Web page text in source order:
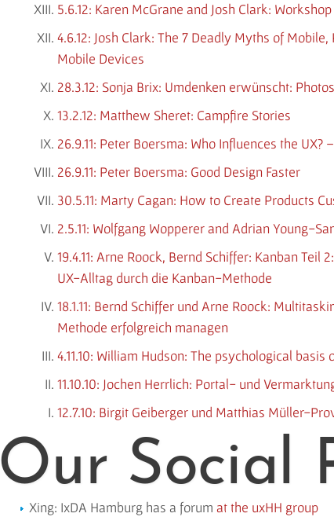
5.6.12: Karen McGrane and Josh Clark:
4.6.12: Josh Clark: The 7 Deadly Myths of
Mobile Devices
28.3.12: Sonja Brix: Umdenken erwünscht:
13.2.12: Matthew Sheret: Campfire Stories
26.9.11: Peter Boersma: Who Influences the
26.9.11: Peter Boersma: Good Design Faster
30.5.11: Marty Cagan: How to Create Products
2.5.11: Wolfgang Wopperer and Adrian Young-
19.4.11: Arne Roock, Bernd Schiffer: Kanban
UX-Alltag durch die Kanban-Methode
18.1.11: Bernd Schiffer und Arne Roock:
Methode erfolgreich managen
4.11.10: William Hudson: The psychological
11.10.10: Jochen Herrlich: Portal- und
12.7.10: Birgit Geiberger und Matthias Müller-
Our Social
Xing: IxDA Hamburg has a forum at the uxHH group